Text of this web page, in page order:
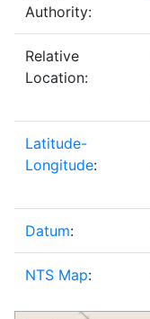
Authority:
Relative
Location:
Latitude-
Longitude:
Datum:
NTS Map: